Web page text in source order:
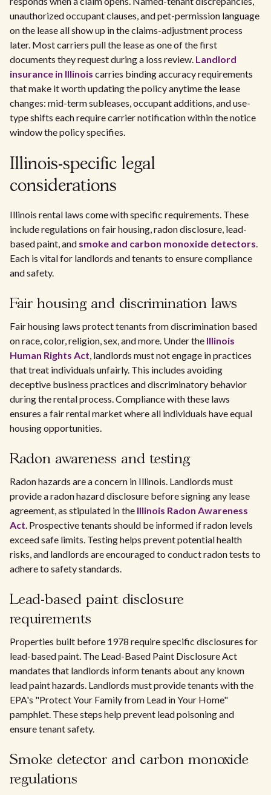
unauthorized occupant clauses, and pet-permission language
on the lease all show up in the claims-adjustment process
later. Most carriers pull the lease as one of the first
documents they request during a loss review. Landlord
insurance in Illinois carries binding accuracy requirements
that make it worth updating the policy anytime the lease
changes: mid-term subleases, occupant additions, and use-
type shifts each require carrier notification within the notice
window the policy specifies.
Illinois-specific legal
considerations
Illinois rental laws come with specific requirements. These
include regulations on fair housing, radon disclosure, lead-
based paint, and smoke and carbon monoxide detectors.
Each is vital for landlords and tenants to ensure compliance
and safety.
Fair housing and discrimination laws
Fair housing laws protect tenants from discrimination based
on race, color, religion, sex, and more. Under the Illinois
Human Rights Act, landlords must not engage in practices
that treat individuals unfairly. This includes avoiding
deceptive business practices and discriminatory behavior
during the rental process. Compliance with these laws
ensures a fair rental market where all individuals have equal
housing opportunities.
Radon awareness and testing
Radon hazards are a concern in Illinois. Landlords must
provide a radon hazard disclosure before signing any lease
agreement, as stipulated in the Illinois Radon Awareness
Act. Prospective tenants should be informed if radon levels
exceed safe limits. Testing helps prevent potential health
risks, and landlords are encouraged to conduct radon tests to
adhere to safety standards.
Lead-based paint disclosure
requirements
Properties built before 1978 require specific disclosures for
lead-based paint. The Lead-Based Paint Disclosure Act
mandates that landlords inform tenants about any known
lead paint hazards. Landlords must provide tenants with the
EPA's "Protect Your Family from Lead in Your Home"
pamphlet. These steps help prevent lead poisoning and
ensure tenant safety.
Smoke detector and carbon monoxide
regulations